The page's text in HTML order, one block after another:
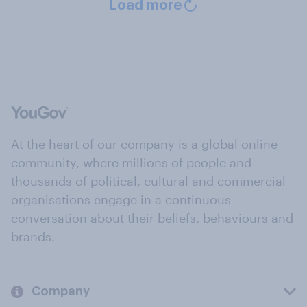
Load more
At the heart of our company is a global online
community, where millions of people and
thousands of political, cultural and commercial
organisations engage in a continuous
conversation about their beliefs, behaviours and
brands.
Company